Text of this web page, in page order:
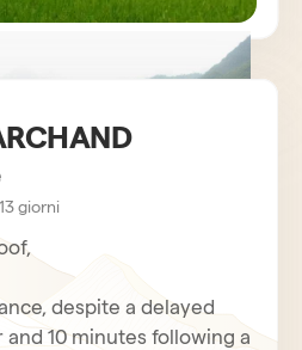
mr LE GOURRIEREC
giorni
despite a delayed
10 minutes following a